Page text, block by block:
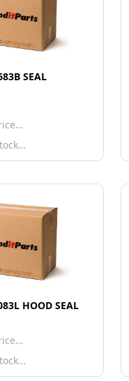
SEAL
HOOD SEAL